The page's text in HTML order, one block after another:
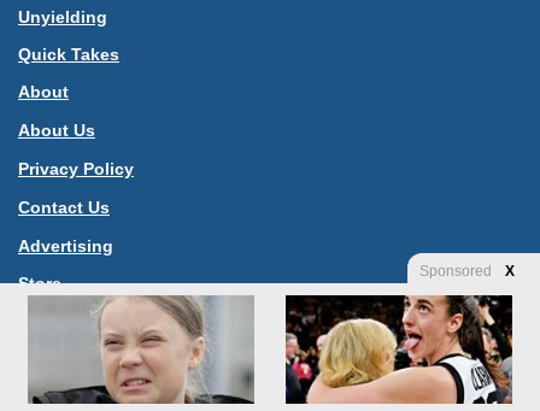
Unyielding
Quick Takes
About
About Us
Privacy Policy
Contact Us
Advertising
Store
© Copyright 2026, All Rights Reserved | Jannah News Theme
Sponsored X